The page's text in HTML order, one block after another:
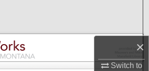
×
Switch to
Browse Collections
My Account